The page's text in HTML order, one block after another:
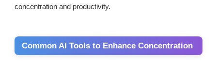
concentration and productivity.
Common AI Tools to Enhance Concentration